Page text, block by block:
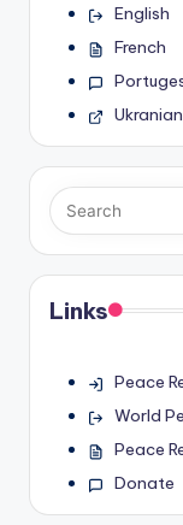
English
French
Ukranian
Links
Peace
World
Peace
Donate